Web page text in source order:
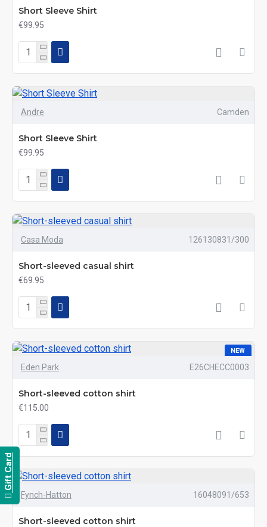
Short Sleeve Shirt
€99.95
Andre Camden
Short Sleeve Shirt
€99.95
Casa Moda 126130831/300
Short-sleeved casual shirt
€69.95
NEW
Eden Park E26CHECC0003
Short-sleeved cotton shirt
€115.00
Fynch-Hatton 16048091/653
Short-sleeved cotton shirt
Gift Card